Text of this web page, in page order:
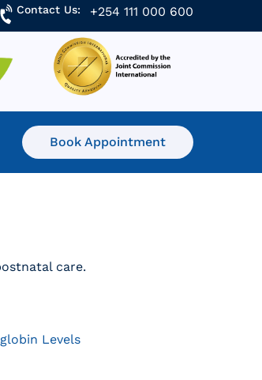
Contact Us: +254 111 000 600
Book Appointment
care.
Levels